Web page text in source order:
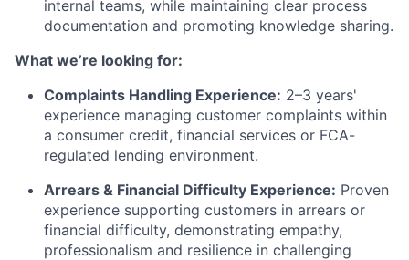
internal teams, while maintaining clear process
documentation and promoting knowledge sharing.
What we’re looking for:
Complaints Handling Experience: 2–3 years'
experience managing customer complaints within
a consumer credit, financial services or FCA-
regulated lending environment.
Arrears & Financial Difficulty Experience: Proven
experience supporting customers in arrears or
financial difficulty, demonstrating empathy,
professionalism and resilience in challenging